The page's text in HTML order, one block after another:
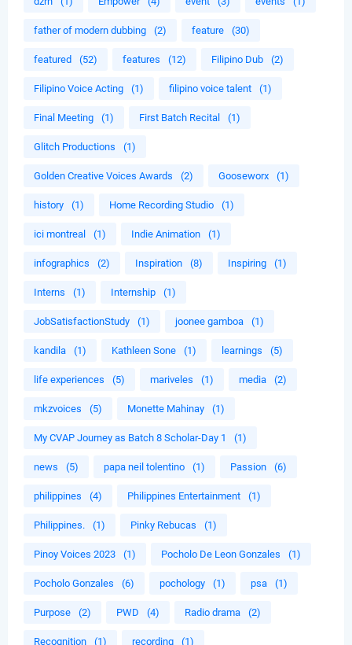
father of modern dubbing (2) feature (30)
featured (52) features (12) Filipino Dub (2)
Filipino Voice Acting (1) filipino voice talent (1)
Final Meeting (1) First Batch Recital (1)
Glitch Productions (1)
Golden Creative Voices Awards (2) Gooseworx (1)
history (1) Home Recording Studio (1)
ici montreal (1) Indie Animation (1)
infographics (2) Inspiration (8) Inspiring (1)
Interns (1) Internship (1)
JobSatisfactionStudy (1) joonee gamboa (1)
kandila (1) Kathleen Sone (1) learnings (5)
life experiences (5) mariveles (1) media (2)
mkzvoices (5) Monette Mahinay (1)
My CVAP Journey as Batch 8 Scholar-Day 1 (1)
news (5) papa neil tolentino (1) Passion (6)
philippines (4) Philippines Entertainment (1)
Philippines. (1) Pinky Rebucas (1)
Pinoy Voices 2023 (1) Pocholo De Leon Gonzales (1)
Pocholo Gonzales (6) pochology (1) psa (1)
Purpose (2) PWD (4) Radio drama (2)
Recognition (1) recording (1)